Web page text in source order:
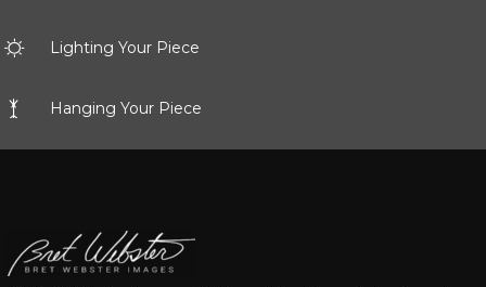
Lighting Your Piece
Hanging Your Piece